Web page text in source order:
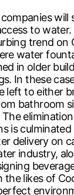
will
to water.
trend on
water
in older
In these
left to either
bathroom
is culminated
delivery on
industry,
likes of